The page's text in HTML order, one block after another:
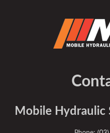
Mobile Hydraulic